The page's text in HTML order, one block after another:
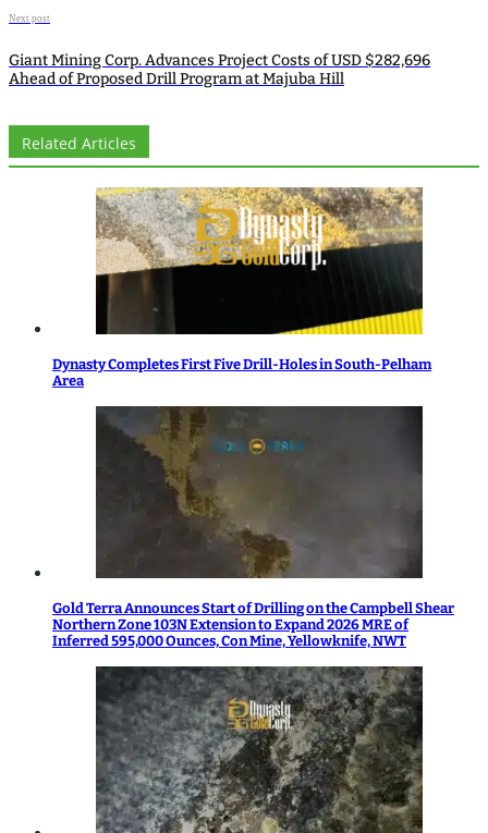
Next post
Giant Mining Corp. Advances Project Costs of USD $282,696
Ahead of Proposed Drill Program at Majuba Hill
Related Articles
Dynasty Completes First Five Drill-Holes in South-Pelham
Area
Gold Terra Announces Start of Drilling on the Campbell Shear
Northern Zone 103N Extension to Expand 2026 MRE of
Inferred 595,000 Ounces, Con Mine, Yellowknife, NWT